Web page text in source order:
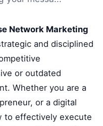
Network Marketing
and disciplined
or outdated
Whether you are a
or a digital
to effectively execute